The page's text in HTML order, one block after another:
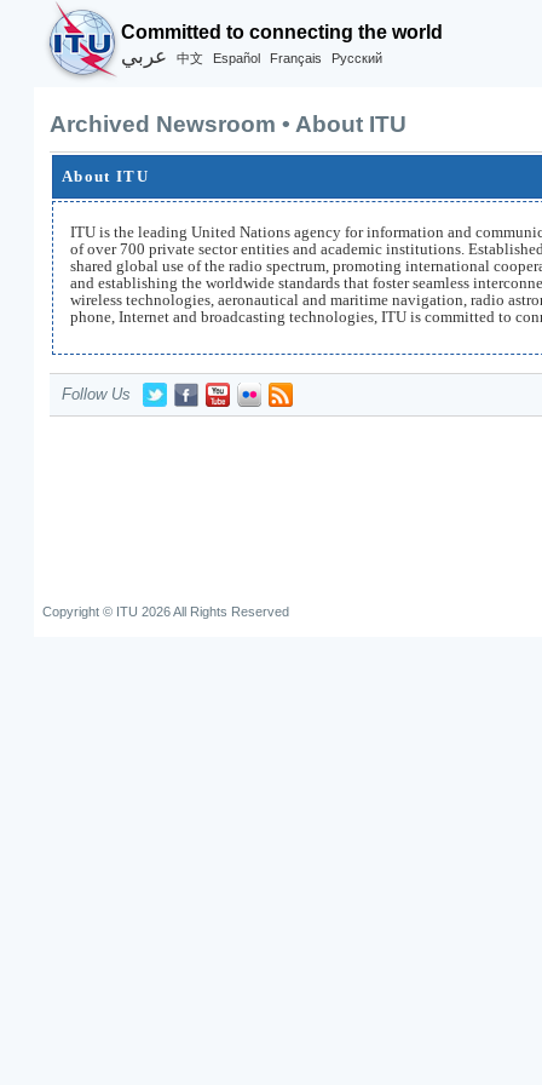
Committed to connecting the world
عربي 中文 Español Français Русский
Archived Newsroom • About ITU
About ITU
ITU is the leading United Nations agency for information and
of over 700 private sector entities and academic institutions.
shared global use of the radio spectrum, promoting international
and establishing the worldwide standards that foster seamless
wireless technologies, aeronautical and maritime navigation, radio
phone, Internet and broadcasting technologies, ITU is committed to
Follow Us
Copyright © ITU 2026 All Rights Reserved